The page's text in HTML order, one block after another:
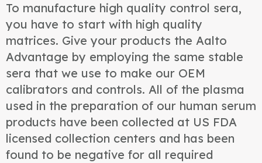
To manufacture high quality control sera,
you have to start with high quality
matrices. Give your products the Aalto
Advantage by employing the same stable
sera that we use to make our OEM
calibrators and controls. All of the plasma
used in the preparation of our human serum
products have been collected at US FDA
licensed collection centers and has been
found to be negative for all required